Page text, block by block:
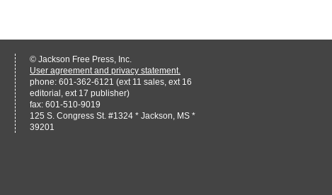
© Jackson Free Press, Inc.
User agreement and privacy statement.
phone: 601-362-6121 (ext 11 sales, ext 16
editorial, ext 17 publisher)
fax: 601-510-9019
125 S. Congress St. #1324 * Jackson, MS *
39201